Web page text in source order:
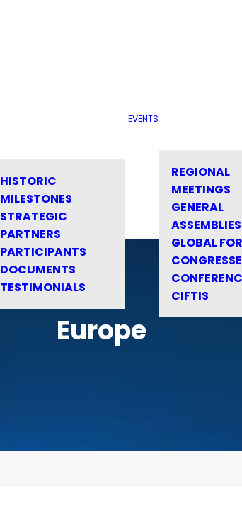
HISTORIC
MILESTONES
STRATEGIC
PARTNERS
PARTICIPANTS
DOCUMENTS
TESTIMONIALS
EVENTS
REGIONAL
MEETINGS
GENERAL
ASSEMBLIES
GLOBAL
CIFTIS
Europe